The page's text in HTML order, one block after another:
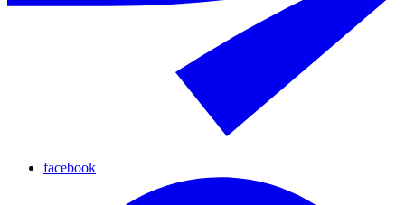
facebook